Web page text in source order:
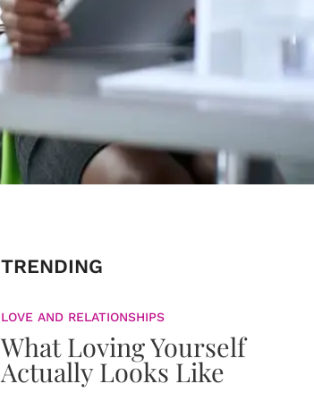
TRENDING
LOVE AND RELATIONSHIPS
What Loving Yourself
Actually Looks Like